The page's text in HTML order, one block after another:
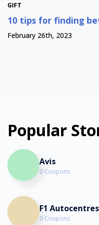
GIFT
10 tips for finding
February 26th, 2023
Popular
Avis
0 Coupons
F1 Autocentres
0 Coupons